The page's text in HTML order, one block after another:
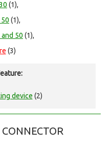
(1),
(1),
and 50 (1),
(3)
device (2)